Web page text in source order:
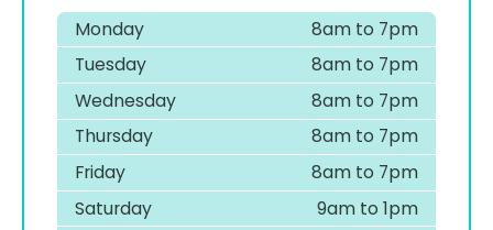
Monday
8am to 7pm
Tuesday
8am to 7pm
Wednesday
8am to 7pm
Thursday
8am to 7pm
Friday
8am to 7pm
Saturday
9am to 1pm